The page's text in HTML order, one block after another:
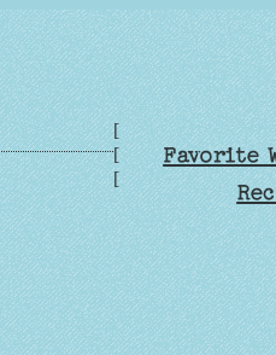
[
[
[
Favorite